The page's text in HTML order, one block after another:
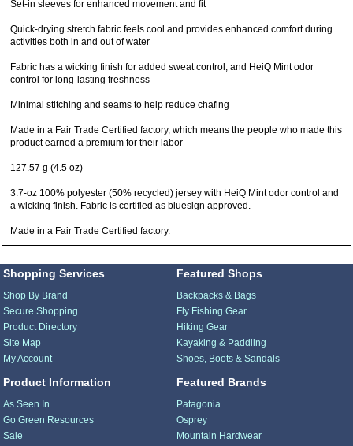
Set-in sleeves for enhanced movement and fit
Quick-drying stretch fabric feels cool and provides enhanced comfort during
activities both in and out of water
Fabric has a wicking finish for added sweat control, and HeiQ Mint odor
control for long-lasting freshness
Minimal stitching and seams to help reduce chafing
Made in a Fair Trade Certified factory, which means the people who made this
product earned a premium for their labor
127.57 g (4.5 oz)
3.7-oz 100% polyester (50% recycled) jersey with HeiQ Mint odor control and
a wicking finish. Fabric is certified as bluesign approved.
Made in a Fair Trade Certified factory.
Shopping Services
Shop By Brand
Secure Shopping
Product Directory
Site Map
My Account
Product Information
As Seen In...
Go Green Resources
Sale
Featured Shops
Backpacks & Bags
Fly Fishing Gear
Hiking Gear
Kayaking & Paddling
Shoes, Boots & Sandals
Featured Brands
Patagonia
Osprey
Mountain Hardwear